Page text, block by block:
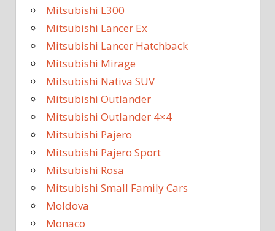
Mitsubishi L300
Mitsubishi Lancer Ex
Mitsubishi Lancer Hatchback
Mitsubishi Mirage
Mitsubishi Nativa SUV
Mitsubishi Outlander
Mitsubishi Outlander 4×4
Mitsubishi Pajero
Mitsubishi Pajero Sport
Mitsubishi Rosa
Mitsubishi Small Family Cars
Moldova
Monaco